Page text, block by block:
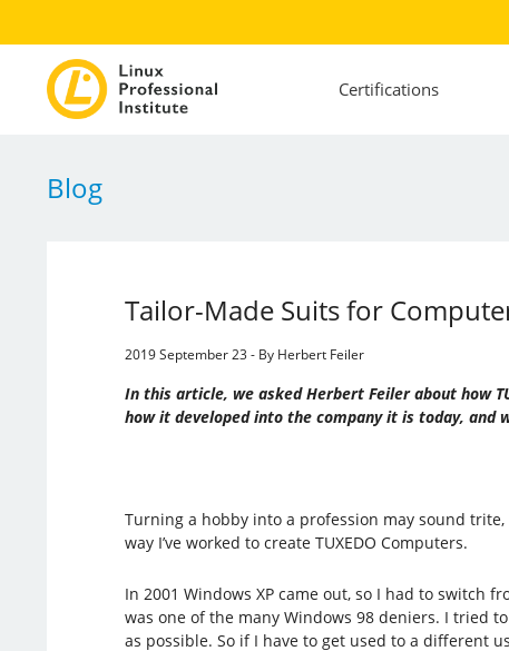
Certifications
Blog
Tailor-Made Suits for
2019 September 23 - By Herbert Feiler
In this article, we asked Herbert Feiler about how
how it developed into the company it is today, and
Turning a hobby into a profession may sound
way I’ve worked to create TUXEDO Computers.
In 2001 Windows XP came out, so I had to switch
was one of the many Windows 98 deniers. I tried
as possible. So if I have to get used to a different